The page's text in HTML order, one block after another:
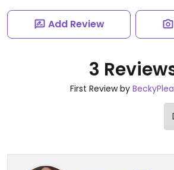
Add Review
3
First Review by